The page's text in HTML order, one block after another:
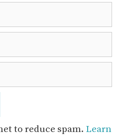
to reduce spam. Learn